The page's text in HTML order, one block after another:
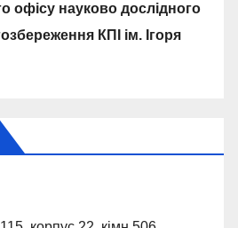
офісу науково дослідного
КПІ ім. Ігоря